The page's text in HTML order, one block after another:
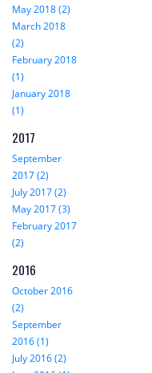
May 2018 (2)
March 2018
(2)
February 2018
(1)
January 2018
(1)
2017
September
2017 (2)
July 2017 (2)
May 2017 (3)
February 2017
(2)
2016
October 2016
(2)
September
2016 (1)
July 2016 (2)